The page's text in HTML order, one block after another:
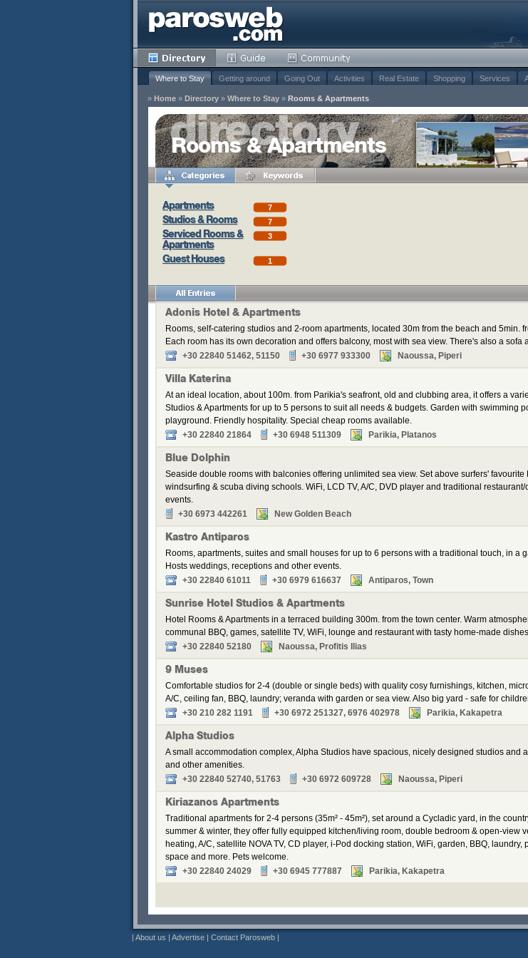
Where to Stay Getting around Going Out Activities Real Estate Shopping Services
» Home » Directory » Where to Stay » Rooms & Apartments
Rooms & Apartments
Apartments 7
Studios & Rooms 7
Serviced Rooms &
Apartments
3
Guest Houses 1
Adonis Hotel & Apartments
Rooms, self-catering studios and 2-room apartments, located 30m from the beach and 5min.
Each room has its own decoration and offers balcony, most with sea view. There's also a sofa
+30 22840 51462, 51150
+30 6977 933300 Naoussa, Piperi
Villa Katerina
At an ideal location, about 100m. from Parikia's seafront, old and clubbing area, it offers a
Studios & Apartments for up to 5 persons to suit all needs & budgets. Garden with swimming
playground. Friendly hospitality. Special cheap rooms available.
+30 22840 21864
+30 6948 511309 Parikia, Platanos
Blue Dolphin
Seaside double rooms with balconies offering unlimited sea view. Set above surfers' favourite
windsurfing & scuba diving schools. WiFi, LCD TV, A/C, DVD player and traditional restaurant/
events.
+30 6973 442261
New Golden Beach
Kastro Antiparos
Rooms, apartments, suites and small houses for up to 6 persons with a traditional touch, in a
Hosts weddings, receptions and other events.
+30 22840 61011
+30 6979 616637 Antiparos, Town
Sunrise Hotel Studios & Apartments
Hotel Rooms & Apartments in a terraced building 300m. from the town center. Warm
communal BBQ, games, satellite TV, WiFi, lounge and restaurant with tasty home-made
+30 22840 52180
Naoussa, Profitis Ilias
9 Muses
Comfortable studios for 2-4 (double or single beds) with quality cosy furnishings, kitchen,
A/C, ceiling fan, BBQ, laundry; veranda with garden or sea view. Also big yard - safe for
+30 210 282 1191
+30 6972 251327, 6976 402978 Parikia, Kakapetra
Alpha Studios
A small accommodation complex, Alpha Studios have spacious, nicely designed studios and
and other amenities.
+30 22840 52740, 51763
+30 6972 609728 Naoussa, Piperi
Kiriazanos Apartments
Traditional apartments for 2-4 persons (35m² - 45m²), set around a Cycladic yard, in the
summer & winter, they offer fully equipped kitchen/living room, double bedroom & open-view
heating, A/C, satellite NOVA TV, CD player, i-Pod docking station, WiFi, garden, BBQ,
space and more. Pets welcome.
+30 22840 24029
+30 6945 777887 Parikia, Kakapetra
| About us | Advertise | Contact Parosweb |